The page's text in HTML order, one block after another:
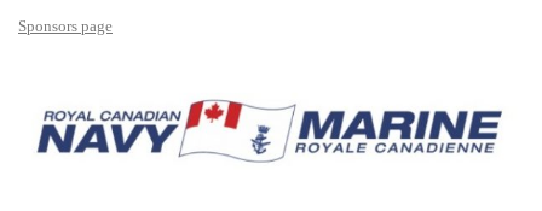
Sponsors page